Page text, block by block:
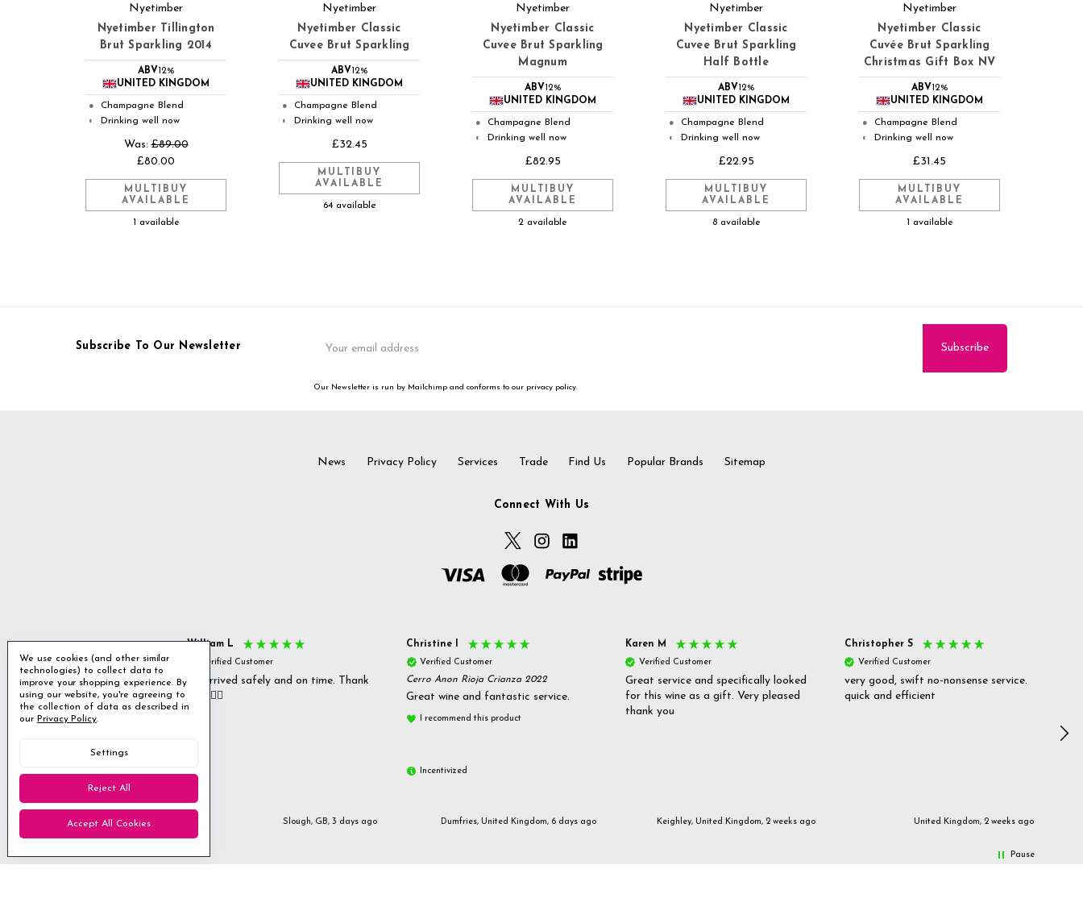
Nyetimber
Nyetimber Tillington
Brut Sparkling 2014
ABV 12%
UNITED KINGDOM
● Champagne Blend
◐ Drinking well now
Was:£89.00
£80.00
MULTIBUY
AVAILABLE
1 available
Nyetimber
Nyetimber Classic
Cuvee Brut Sparkling
ABV 12%
UNITED KINGDOM
● Champagne Blend
◐ Drinking well now
£32.45
MULTIBUY
AVAILABLE
64 available
Nyetimber
Nyetimber Classic
Cuvee Brut Sparkling
Magnum
ABV 12%
UNITED KINGDOM
● Champagne Blend
◐ Drinking well now
£82.95
MULTIBUY
AVAILABLE
2 available
Nyetimber
Nyetimber Classic
Cuvee Brut Sparkling
Half Bottle
ABV 12%
UNITED KINGDOM
● Champagne Blend
◐ Drinking well now
£22.95
MULTIBUY
AVAILABLE
8 available
Nyetimber
Nyetimber Classic
Cuvée Brut Sparkling
Christmas Gift Box NV
ABV 12%
UNITED KINGDOM
● Champagne Blend
◐ Drinking well now
£31.45
MULTIBUY
AVAILABLE
1 available
Subscribe To Our Newsletter
Address
Our Newsletter is run by Mailchimp and conforms to our privacy policy.
News Privacy Policy Services Trade Find Us Popular Brands Sitemap
Connect With Us
Excellent
average
P
Customer
delivery & well packaged.
Stanmore, GB, 1 day ago
William L
Verified Customer
All arrived safely and on time. Thank
you. 👍🏻
Slough, GB, 3 days ago
Christine l
Verified Customer
Cerro Anon Rioja Crianza 2022
Great wine and fantastic service.
I recommend this product
Incentivized
Dumfries, United Kingdom, 6 days ago
Karen M
Verified Customer
Great service and specifically looked
for this wine as a gift. Very pleased
thank you
Keighley, United Kingdom, 2 weeks ago
Christopher S
Verified Customer
very good, swift no-nonsense service.
quick and efficient
United Kingdom, 2 weeks ago
Pause
We use cookies (and other similar
technologies) to collect data to
improve your shopping experience. By
using our website, you're agreeing to
the collection of data as described in
our Privacy Policy.
Settings
Reject All
Accept All Cookies